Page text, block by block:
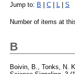
Jump to: B | C | L | S
Number of items at
B
Boivin, B. Tonks, N.